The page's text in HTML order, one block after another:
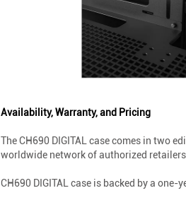
Availability, Warranty, and Pricing
The CH690 DIGITAL case comes in two
worldwide network of authorized
CH690 DIGITAL case is backed by a